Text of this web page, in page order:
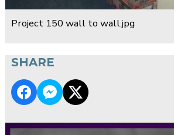
Project 150 wall to wall.jpg
SHARE